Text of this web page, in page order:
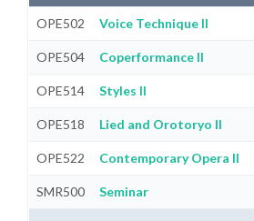
OPE502 Voice Technique II
OPE504 Coperformance II
OPE514 Styles II
OPE518 Lied and Orotoryo II
OPE522 Contemporary Opera II
SMR500 Seminar